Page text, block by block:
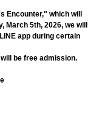
Encounter," which will
March 5th, 2026, we will
app during certain
be free admission.